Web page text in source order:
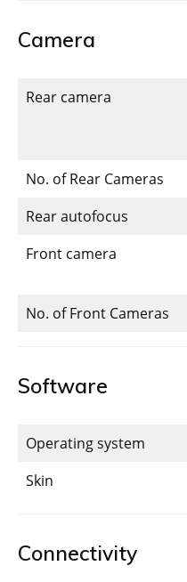
Camera
Rear camera
No. of Rear Cameras
Rear autofocus
Front camera
No. of Front Cameras
Software
Operating system
Skin
Connectivity